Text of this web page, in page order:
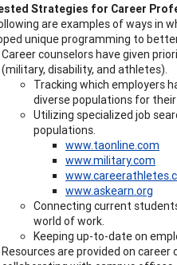
Strategies for Career
are examples of ways in
unique programming to
Career counselors have given
(military, disability, and athletes).
Tracking which employers
diverse populations for
Utilizing specialized job
populations.
www.taonline.com
www.military.com
www.askearn.org
Connecting current
world of work.
Keeping up-to-date on
Resources are provided on